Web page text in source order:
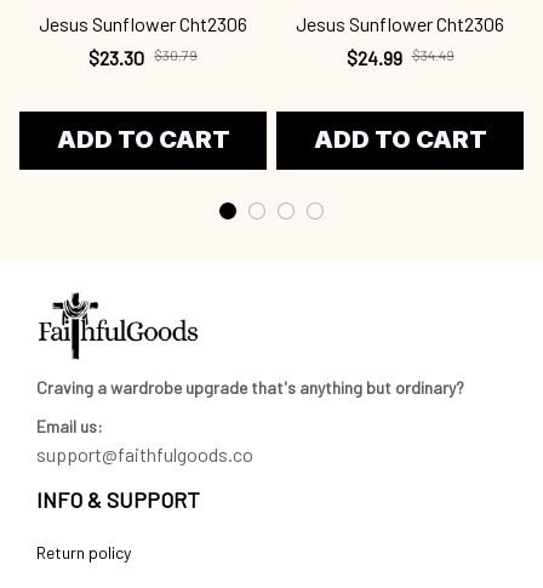
Jesus Sunflower Cht2306
$23.30 $30.79
ADD TO CART
Jesus Sunflower Cht2306
$24.99 $34.49
ADD TO CART
Craving a wardrobe upgrade that's anything but ordinary?
Email us:
support@faithfulgoods.co
INFO & SUPPORT
Return policy